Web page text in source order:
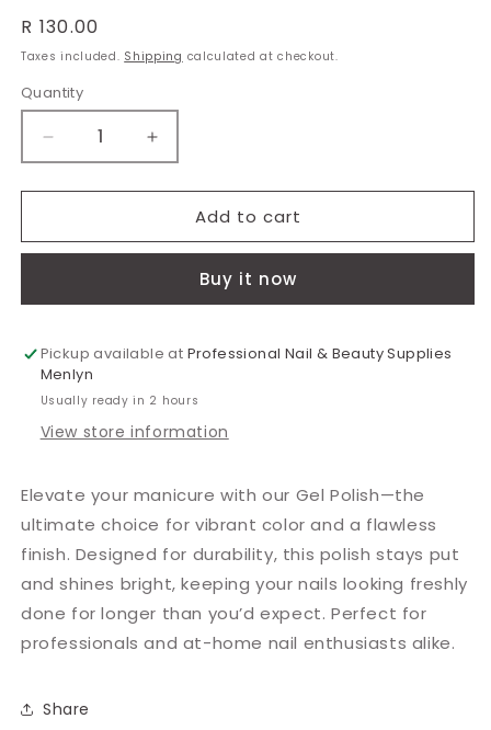
Regular
price
R 130.00
Taxes included. Shipping calculated at checkout.
Quantity
Decrease
quantity
for
Emerald
Increase
quantity
for
Infinity
Emerald
Add to cart
Buy it now
Pickup available at Professional Nail & Beauty Supplies
Menlyn
Usually ready in 2 hours
View store information
Elevate your manicure with our Gel Polish—the
ultimate choice for vibrant color and a flawless
finish. Designed for durability, this polish stays put
and shines bright, keeping your nails looking freshly
done for longer than you’d expect. Perfect for
professionals and at-home nail enthusiasts alike.
Share